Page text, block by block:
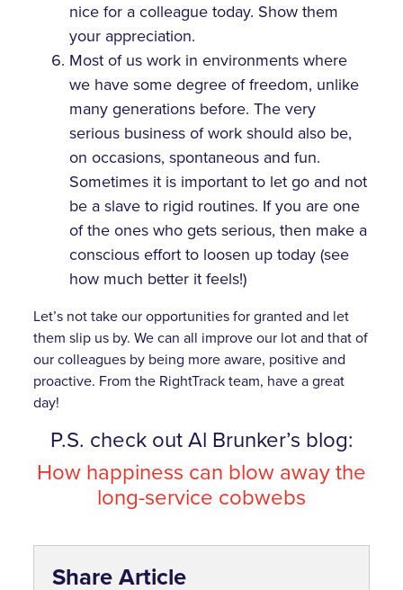
nice for a colleague today. Show them
your appreciation.
Most of us work in environments where
we have some degree of freedom, unlike
many generations before. The very
serious business of work should also be,
on occasions, spontaneous and fun.
Sometimes it is important to let go and not
be a slave to rigid routines. If you are one
of the ones who gets serious, then make a
conscious effort to loosen up today (see
how much better it feels!)
Let’s not take our opportunities for granted and let
them slip us by. We can all improve our lot and that of
our colleagues by being more aware, positive and
proactive. From the RightTrack team, have a great
day!
P.S. check out Al Brunker’s blog:
How happiness can blow away the
long-service cobwebs
Share Article